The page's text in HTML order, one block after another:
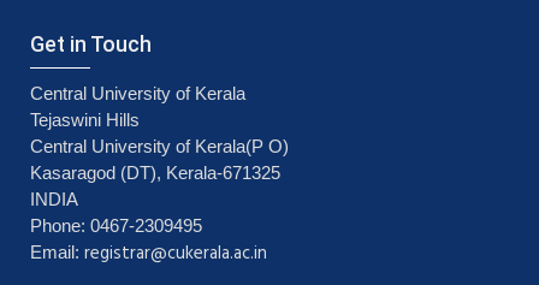
Get in Touch
Central University of Kerala
Tejaswini Hills
Central University of Kerala(P O)
Kasaragod (DT), Kerala-671325
INDIA
Phone: 0467-2309495
Email: registrar@cukerala.ac.in